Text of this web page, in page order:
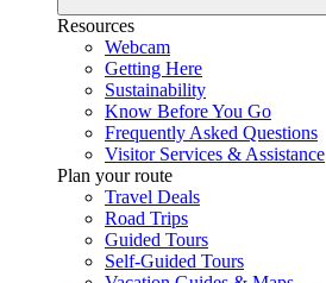
Resources
Webcam
Getting Here
Sustainability
Know Before You Go
Frequently Asked Questions
Visitor Services & Assistance
Plan your route
Travel Deals
Road Trips
Guided Tours
Self-Guided Tours